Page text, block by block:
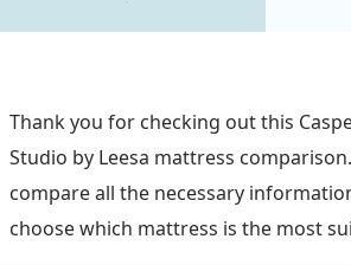
Thank you for checking out this
Studio by Leesa mattress
compare all the necessary
choose which mattress is the most